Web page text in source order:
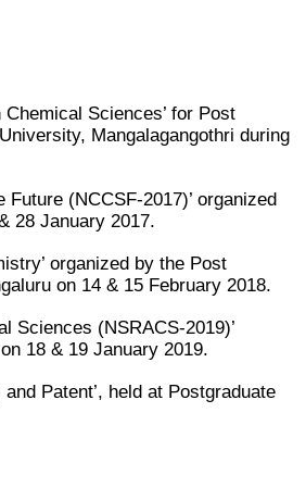
Sciences’ for Post
Mangalagangothri during
(NCCSF-2017)’ organized
28 January 2017.
organized by the Post
on 14 & 15 February 2018.
Sciences (NSRACS-2019)’
18 & 19 January 2019.
Patent’, held at Postgraduate